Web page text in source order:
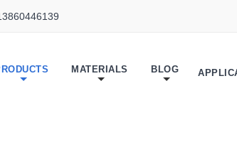
MATERIALS BLOG